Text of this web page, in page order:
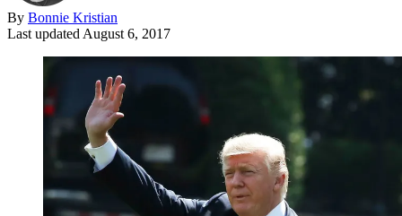
By Bonnie Kristian
Last updated August 6, 2017